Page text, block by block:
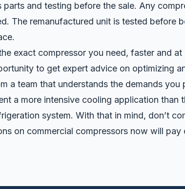
parts and testing before the sale. Any
The remanufactured unit is tested before
exact compressor you need, faster and
to get expert advice on optimizing
a team that understands the demands you
a more intensive cooling application than
system. With that in mind, don’t
on commercial compressors now will